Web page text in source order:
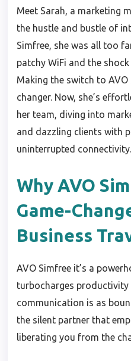
Meet Sarah, a marketing
the hustle and bustle of
Simfree, she was all too
patchy WiFi and the
Making the switch to AVO
changer. Now, she’s
her team, diving into
and dazzling clients with
uninterrupted connectivity.
Why AVO
Game-
Business
AVO Simfree it’s a
turbocharges
communication is as
the silent partner that
liberating you from the